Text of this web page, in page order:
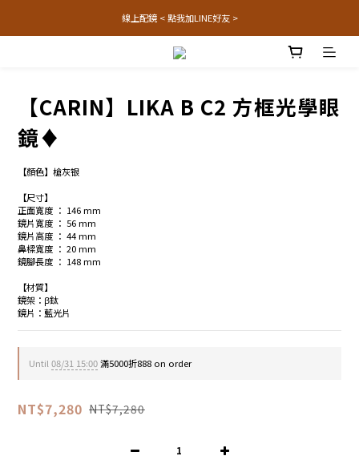
線上配鏡 < 點我加LINE好友 >
【CARIN】LIKA B C2 方框光學眼
鏡♦
【顏色】槍灰银
【尺寸】
正面寬度 ： 146 mm
鏡片寬度 ： 56 mm
鏡片高度 ： 44 mm
鼻樑寬度 ： 20 mm
鏡腳長度 ： 148 mm
【材質】
鏡架：β鈦
鏡片：藍光片
Until08/31 15:00滿5000折888 on order
NT$7,280 NT$7,280